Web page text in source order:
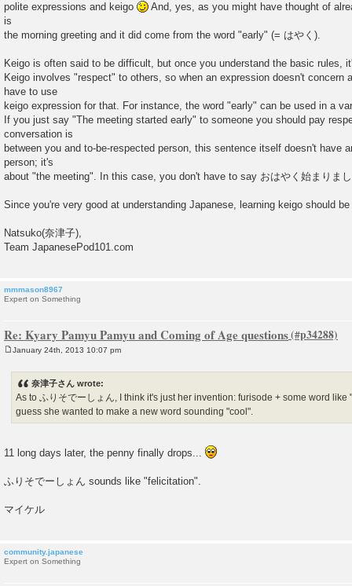
polite expressions and keigo
And, yes, as you might have thought of
is
the morning greeting and it did come from the word "early" (= はやく).
Keigo is often said to be difficult, but once you understand the basic rules,
Keigo involves "respect" to others, so when an expression doesn't concern
have to use
keigo expression for that. For instance, the word "early" can be used in a
If you just say "The meeting started early" to someone you should pay
conversation is
between you and to-be-respected person, this sentence itself doesn't have
person; it's
about "the meeting". In this case, you don't have to say おはやく始まりま
Since you're very good at understanding Japanese, learning keigo should
Natsuko(奈津子),
Team JapanesePod101.com
mmmason8967
Expert on Something
Re: Kyary Pamyu Pamyu and Coming of Age questions
January 24th, 2013 10:07 pm
奈津子さん wrote:
As to ふりそでーしょん, I think it's just her invention: furisode + some word
guess she wanted to make a new word sounding "cool".
11 long days later, the penny finally drops...
ふりそでーしょん sounds like "felicitation".
マイケル
community.japanese
Expert on Something